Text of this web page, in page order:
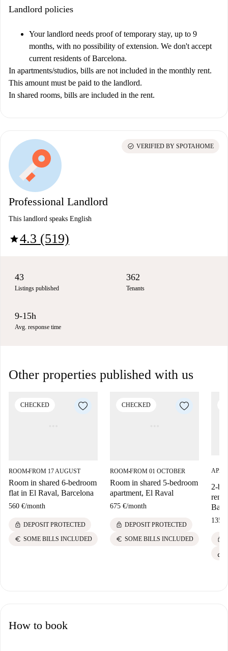
Landlord policies
Your landlord needs proof of temporary stay, up to 9
months, with no possibility of extension. We don't accept
current residents of Barcelona.
In apartments/studios, bills are not included in the monthly rent.
This amount must be paid to the landlord.
In shared rooms, bills are included in the rent.
Professional Landlord
This landlord speaks English
star4.3 (519)
check_circle VERIFIED BY SPOTAHOME
43
Listings published
362
Tenants
9-15h
Avg. response time
Other properties published with us
CHECKED
ROOM■FROM 17 AUGUST
Room in shared 6-bedroom
flat in El Raval, Barcelona
560 €/month
lock DEPOSIT PROTECTED
euro SOME BILLS INCLUDED
CHECKED
ROOM■FROM 01 OCTOBER
Room in shared 5-bedroom
apartment, El Raval
675 €/month
lock DEPOSIT PROTECTED
euro SOME BILLS INCLUDED
2-
rent
1350
lock
How to book